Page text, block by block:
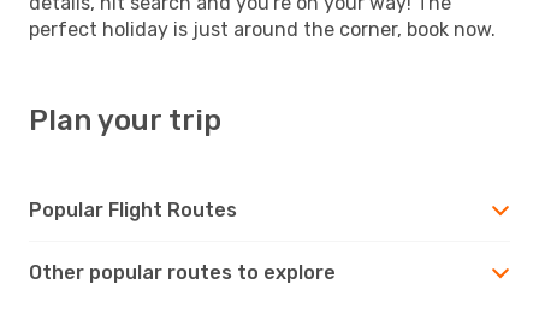
perfect holiday is just around the corner, book now.
Plan your trip
Popular Flight Routes
Other popular routes to explore